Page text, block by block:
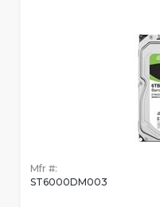
Mfr #:
ST6000DM003